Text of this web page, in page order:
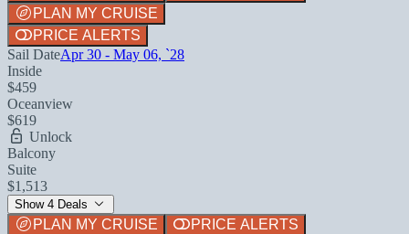
PLAN MY CRUISE
PRICE ALERTS
Sail DateApr 30 - May 06, `28
Inside
$459
Oceanview
$619
Unlock
Balcony
Suite
$1,513
Show 4 Deals
PLAN MY CRUISE
PRICE ALERTS